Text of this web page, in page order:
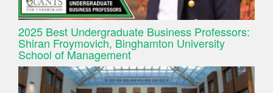
2025 Best Undergraduate Business Professors:
Shiran Froymovich, Binghamton University
School of Management